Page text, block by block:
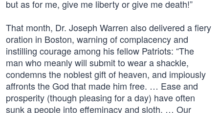
but as for me, give me liberty or give me death!”
That month, Dr. Joseph Warren also delivered a fiery
oration in Boston, warning of complacency and
instilling courage among his fellow Patriots: “The
man who meanly will submit to wear a shackle,
condemns the noblest gift of heaven, and impiously
affronts the God that made him free. … Ease and
prosperity (though pleasing for a day) have often
sunk a people into effeminacy and sloth. … Our